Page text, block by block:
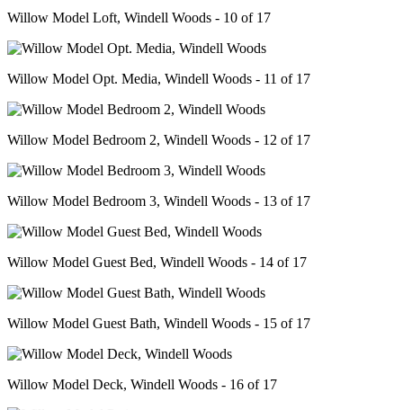
Willow Model Loft, Windell Woods - 10 of 17
Willow Model Opt. Media, Windell Woods - 11 of 17
Willow Model Bedroom 2, Windell Woods - 12 of 17
Willow Model Bedroom 3, Windell Woods - 13 of 17
Willow Model Guest Bed, Windell Woods - 14 of 17
Willow Model Guest Bath, Windell Woods - 15 of 17
Willow Model Deck, Windell Woods - 16 of 17